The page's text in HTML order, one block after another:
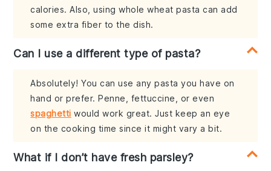
calories. Also, using whole wheat pasta can add
some extra fiber to the dish.
Can I use a different type of pasta?
Absolutely! You can use any pasta you have on
hand or prefer. Penne, fettuccine, or even
spaghetti would work great. Just keep an eye
on the cooking time since it might vary a bit.
What if I don’t have fresh parsley?